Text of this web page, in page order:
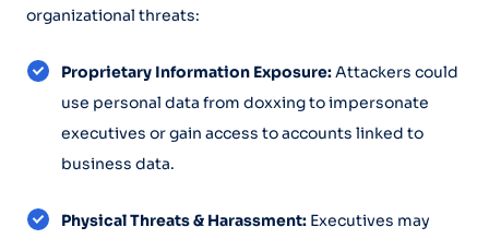
organizational threats:
Proprietary Information Exposure:Attackers could
use personal data from doxxing to impersonate
executives or gain access to accounts linked to
business data.
Physical Threats & Harassment: Executives may